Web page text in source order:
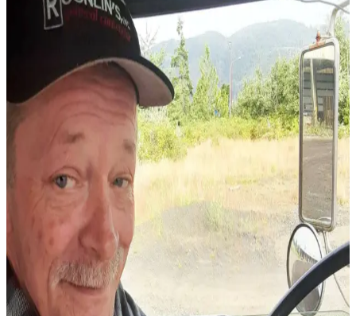
Contact
Subscriber
Center
Weather
News
a Story
Idea
Submit
a
Photo